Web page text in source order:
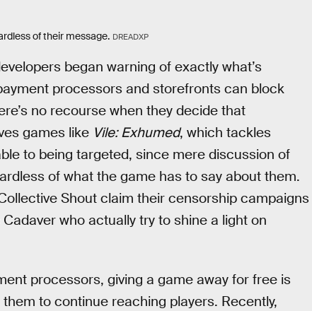
of their message. DREADXP
began warning of exactly what’s
processors and storefronts can block
no recourse when they decide that
games like Vile: Exhumed, which tackles
to being targeted, since mere discussion of
of what the game has to say about them.
Shout claim their censorship campaigns
who actually try to shine a light on
processors, giving a game away for free is
to continue reaching players. Recently,